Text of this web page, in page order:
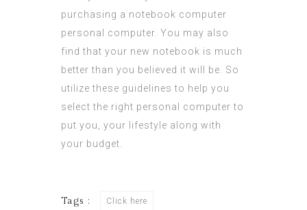
purchasing a notebook computer
personal computer. You may also
find that your new notebook is much
better than you believed it will be. So
utilize these guidelines to help you
select the right personal computer to
put you, your lifestyle along with
your budget.
Tags : Click here